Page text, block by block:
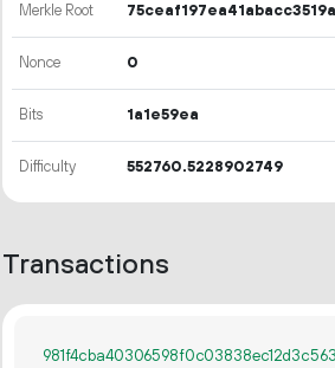
Merkle Root
Nonce 0
Bits 1a1e59ea
Difficulty 552760.5228902749
Transactions